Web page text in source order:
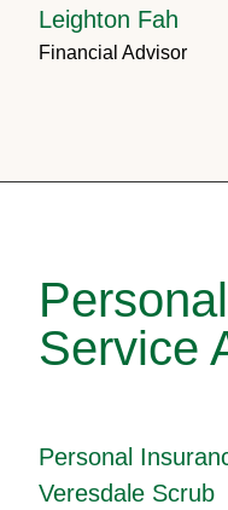
Leighton Fah
Financial Advisor
Service
Personal
Veresdale Scrub